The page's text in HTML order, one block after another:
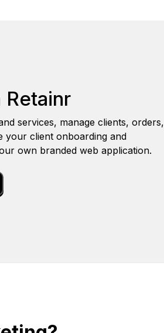
services, manage clients, orders,
your client onboarding and
own branded web application.